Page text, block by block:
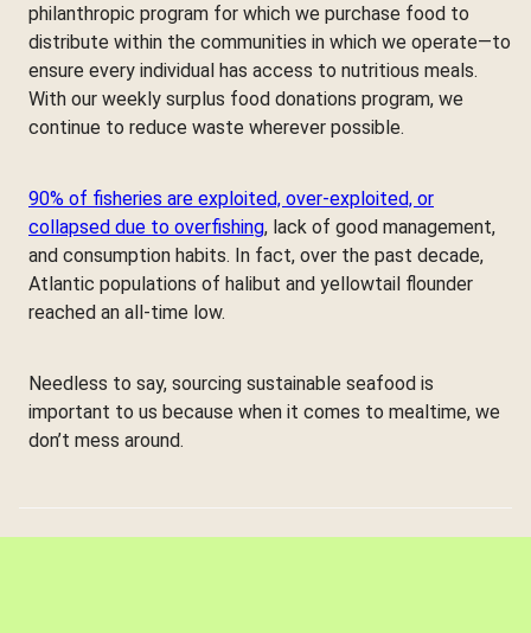
philanthropic program for which we purchase food to
distribute within the communities in which we operate—to
ensure every individual has access to nutritious meals.
With our weekly surplus food donations program, we
continue to reduce waste wherever possible.
90% of fisheries are exploited, over-exploited, or
collapsed due to overfishing, lack of good management,
and consumption habits. In fact, over the past decade,
Atlantic populations of halibut and yellowtail flounder
reached an all-time low.
Needless to say, sourcing sustainable seafood is
important to us because when it comes to mealtime, we
don’t mess around.